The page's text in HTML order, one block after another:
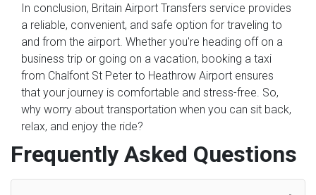
In conclusion, Britain Airport Transfers service provides
a reliable, convenient, and safe option for traveling to
and from the airport. Whether you're heading off on a
business trip or going on a vacation, booking a taxi
from Chalfont St Peter to Heathrow Airport ensures
that your journey is comfortable and stress-free. So,
why worry about transportation when you can sit back,
relax, and enjoy the ride?
Frequently Asked Questions